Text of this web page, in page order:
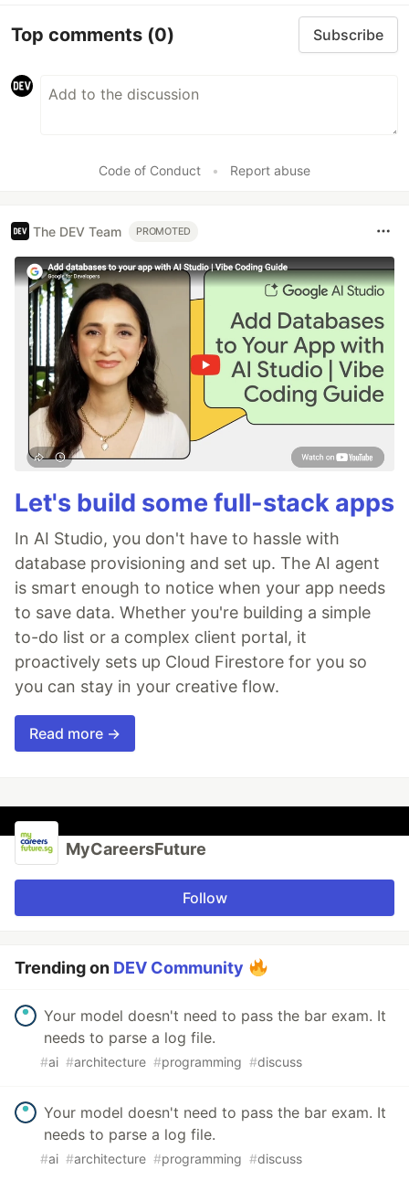
Top comments (0) Subscribe
Code of Conduct • Report abuse
The DEV Team PROMOTED
Let's build some full-stack apps
In AI Studio, you don't have to hassle with
database provisioning and set up. The AI agent
is smart enough to notice when your app needs
to save data. Whether you're building a simple
to-do list or a complex client portal, it
proactively sets up Cloud Firestore for you so
you can stay in your creative flow.
Read more →
MyCareersFuture
Follow
Trending on DEV Community
Your model doesn't need to pass the bar exam. It
needs to parse a log file.
#ai #architecture #programming #discuss
Your model doesn't need to pass the bar exam. It
needs to parse a log file.
#ai #architecture #programming #discuss